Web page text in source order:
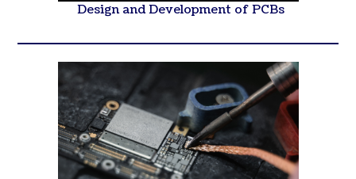
Design and Development of PCBs